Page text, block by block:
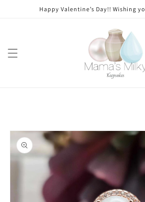
Skip toHappy Valentine’s Day!! Wishing